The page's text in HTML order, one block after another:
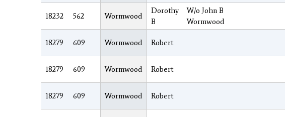
18232 562 Wormwood
Dorothy
B
W/o John B
Wormwood
18279 609 Wormwood Robert
18279 609 Wormwood Robert
18279 609 Wormwood Robert